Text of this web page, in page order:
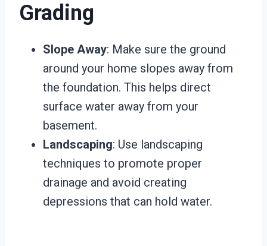
Grading
Slope Away: Make sure the ground
around your home slopes away from
the foundation. This helps direct
surface water away from your
basement.
Landscaping: Use landscaping
techniques to promote proper
drainage and avoid creating
depressions that can hold water.